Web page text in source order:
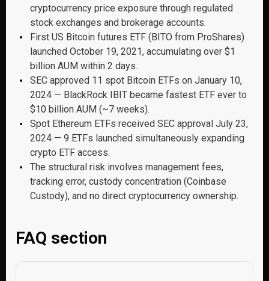
cryptocurrency price exposure through regulated
stock exchanges and brokerage accounts.
First US Bitcoin futures ETF (BITO from ProShares)
launched October 19, 2021, accumulating over $1
billion AUM within 2 days.
SEC approved 11 spot Bitcoin ETFs on January 10,
2024 — BlackRock IBIT became fastest ETF ever to
$10 billion AUM (~7 weeks).
Spot Ethereum ETFs received SEC approval July 23,
2024 — 9 ETFs launched simultaneously expanding
crypto ETF access.
The structural risk involves management fees,
tracking error, custody concentration (Coinbase
Custody), and no direct cryptocurrency ownership.
FAQ section